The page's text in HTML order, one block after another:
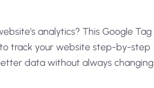
analytics? This Google Tag
track your website step-by-step
data without always changing